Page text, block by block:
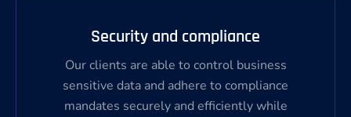
Security and compliance
Our clients are able to control business
sensitive data and adhere to compliance
mandates securely and efficiently while